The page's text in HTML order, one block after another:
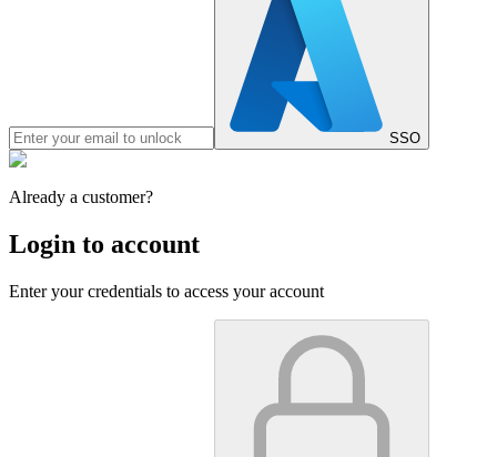
SSO
Already a customer?
Login to account
Enter your credentials to access your account